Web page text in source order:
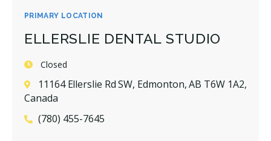
PRIMARY LOCATION
ELLERSLIE DENTAL STUDIO
Closed
11164 Ellerslie Rd SW, Edmonton, AB T6W 1A2,
Canada
(780) 455-7645